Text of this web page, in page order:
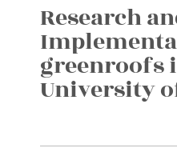
Research
greenroofs
University